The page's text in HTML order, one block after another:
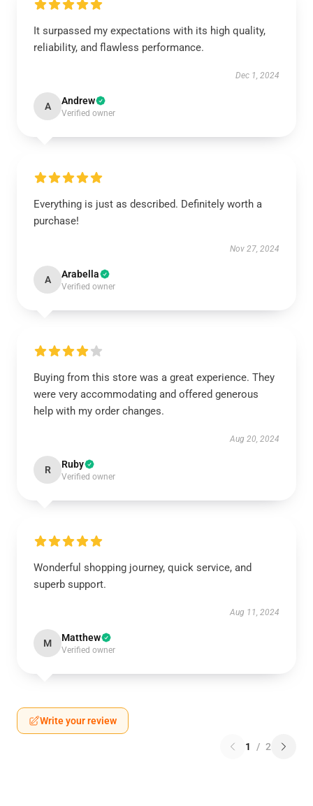
It surpassed my expectations with its high quality,
reliability, and flawless performance.
Dec 1, 2024
A Andrew
Verified owner
Everything is just as described. Definitely worth a
purchase!
Nov 27, 2024
A Arabella
Verified owner
Buying from this store was a great experience. They
were very accommodating and offered generous
help with my order changes.
Aug 20, 2024
R Ruby
Verified owner
Wonderful shopping journey, quick service, and
superb support.
Aug 11, 2024
M Matthew
Verified owner
Write your review
1 / 2